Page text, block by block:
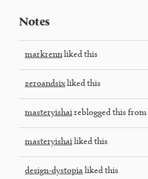
Notes
markrennliked this
zeroandsix liked this
masteryishai reblogged this from
masteryishai liked this
design-dystopia liked this